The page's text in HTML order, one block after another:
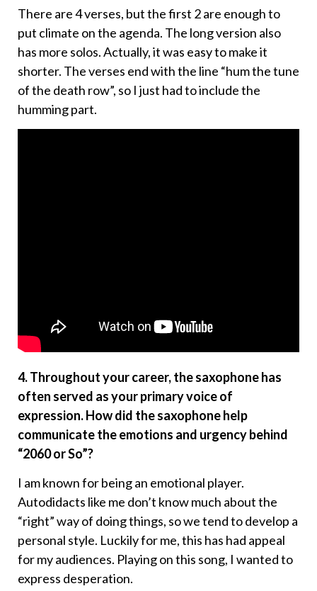
There are 4 verses, but the first 2 are enough to
put climate on the agenda. The long version also
has more solos. Actually, it was easy to make it
shorter. The verses end with the line “hum the tune
of the death row”, so I just had to include the
humming part.
4. Throughout your career, the saxophone has
often served as your primary voice of
expression. How did the saxophone help
communicate the emotions and urgency behind
“2060 or So”?
I am known for being an emotional player.
Autodidacts like me don’t know much about the
“right” way of doing things, so we tend to develop a
personal style. Luckily for me, this has had appeal
for my audiences. Playing on this song, I wanted to
express desperation.